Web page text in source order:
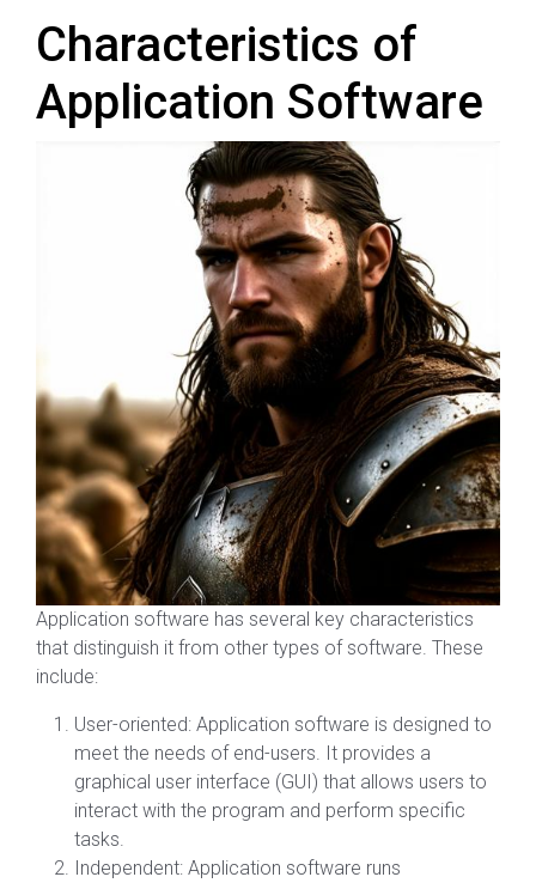
Characteristics of
Application Software
Application software has several key characteristics
that distinguish it from other types of software. These
include:
User-oriented: Application software is designed to
meet the needs of end-users. It provides a
graphical user interface (GUI) that allows users to
interact with the program and perform specific
tasks.
Independent: Application software runs